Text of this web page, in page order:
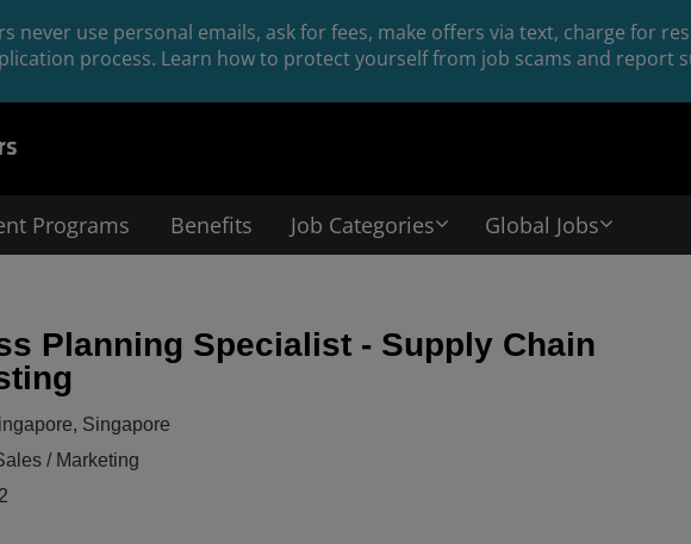
never use personal emails, ask for fees, make offers via text, charge for
process. Learn how to protect yourself from job scams and report
Programs Benefits Job Categories Global Jobs
Planning Specialist - Supply Chain
Singapore
/ Marketing